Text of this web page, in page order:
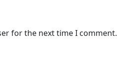
for the next time I comment.